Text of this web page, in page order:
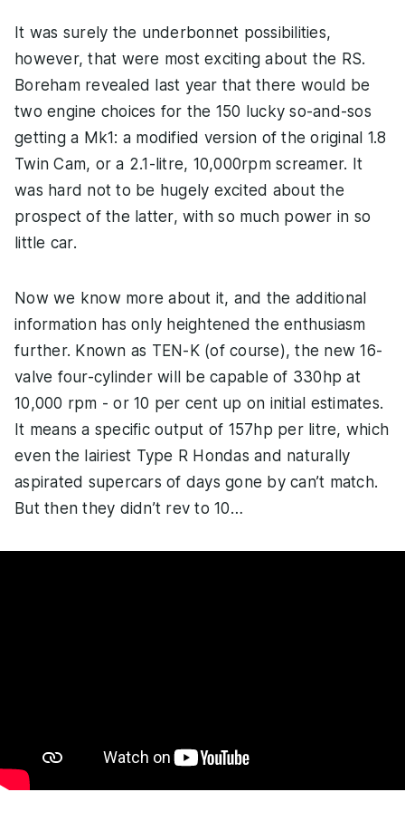
It was surely the underbonnet possibilities,
however, that were most exciting about the RS.
Boreham revealed last year that there would be
two engine choices for the 150 lucky so-and-sos
getting a Mk1: a modified version of the original 1.8
Twin Cam, or a 2.1-litre, 10,000rpm screamer. It
was hard not to be hugely excited about the
prospect of the latter, with so much power in so
little car.
Now we know more about it, and the additional
information has only heightened the enthusiasm
further. Known as TEN-K (of course), the new 16-
valve four-cylinder will be capable of 330hp at
10,000 rpm - or 10 per cent up on initial estimates.
It means a specific output of 157hp per litre, which
even the lairiest Type R Hondas and naturally
aspirated supercars of days gone by can’t match.
But then they didn’t rev to 10…